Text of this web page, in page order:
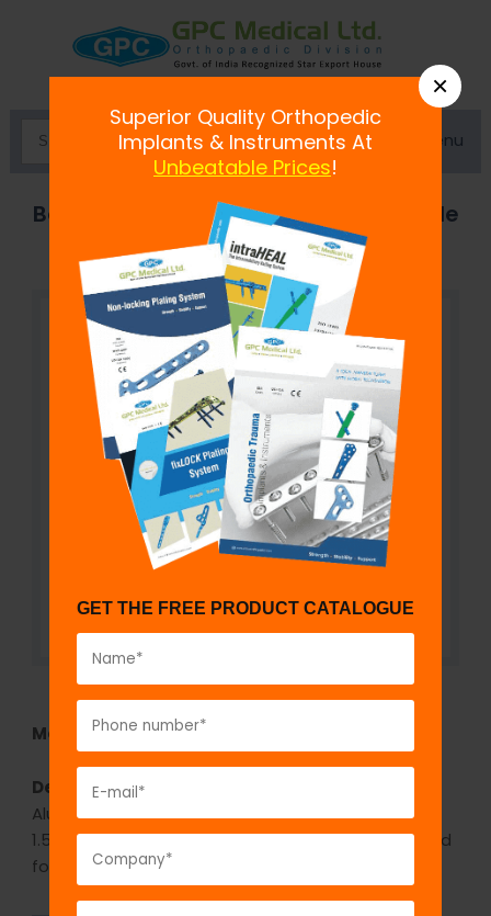
Menu
Bone Awl with eye - Aluminum Handle
Model No:IPW920
Description:The GPC Bone Awl with eye -
Aluminum handle is available in four diameters of
1.5mm, 2.0mm, 2.5mm, 3.0mm. The Bone awl is used
for passing the suture through the bone.
×
Superior Quality Orthopedic
Implants & Instruments At
Unbeatable Prices!
GET THE FREE PRODUCT CATALOGUE